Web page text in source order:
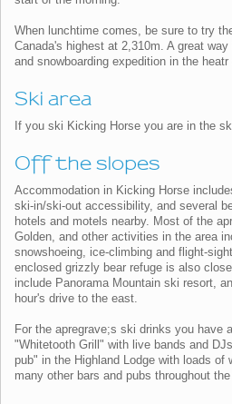
When lunchtime comes, be sure to try
Canada's highest at 2,310m. A great
and snowboarding expedition in the heatr
Ski area
If you ski Kicking Horse you are in the
Off the slopes
Accommodation in Kicking Horse
ski-in/ski-out accessibility, and several
hotels and motels nearby. Most of the
Golden, and other activities in the area
snowshoeing, ice-climbing and flight-
enclosed grizzly bear refuge is also
include Panorama Mountain ski resort,
hour's drive to the east.
For the apregrave;s ski drinks you have
"Whitetooth Grill" with live bands and
pub" in the Highland Lodge with loads of
many other bars and pubs throughout the